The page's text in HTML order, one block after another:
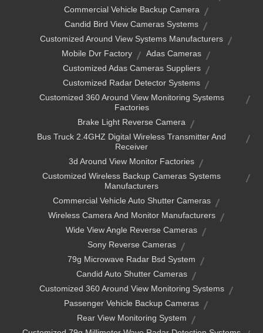
Commercial Vehicle Backup Camera
Candid Bird View Cameras Systems
Customized Around View Systems Manufacturers
Mobile Dvr Factory
Adas Cameras
Customized Adas Cameras Suppliers
Customized Radar Detector Systems
Customized 360 Around View Monitoring Systems
Factories
Brake Light Reverse Camera
Bus Truck 2.4GHZ Digital Wireless Transmitter And
Receiver
3d Around View Monitor Factories
Customized Wireless Backup Cameras Systems
Manufacturers
Commercial Vehicle Auto Shutter Cameras
Wireless Camera And Monitor Manufacturers
Wide View Angle Reverse Cameras
Sony Reverse Cameras
79g Microwave Radar Bsd System
Candid Auto Shutter Cameras
Customized 360 Around View Monitoring Systems
Passenger Vehicle Backup Cameras
Rear View Monitoring System